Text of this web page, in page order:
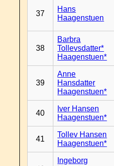
37
Hans
Haagenstuen
38
Barbra
Tollevsdatter*
Haagenstuen*
39
Anne
Hansdatter
Haagenstuen*
40
Iver Hansen
Haagenstuen*
41
Tollev Hansen
Haagenstuen*
Ingeborg